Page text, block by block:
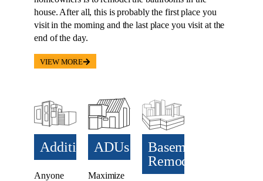
house. After all, this is probably the first place you
visit in the morning and the last place you visit at the
end of the day.
VIEW MORE
Additions​
Anyone
ADUs​
Maximize
Basement
Remodel